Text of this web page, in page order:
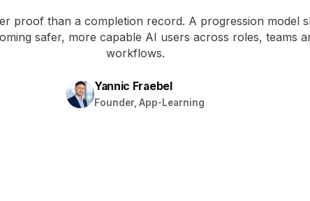
proof than a completion record. A progression model
safer, more capable AI users across roles, teams
workflows.
Yannic Fraebel
Founder, App-Learning